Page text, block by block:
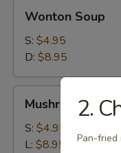
Soup
Wonton Soup
S: $4.95
D: $8.95
Soup
Mushroom Soup
S: $4.95
L: $8.95
2.
Pan-fried